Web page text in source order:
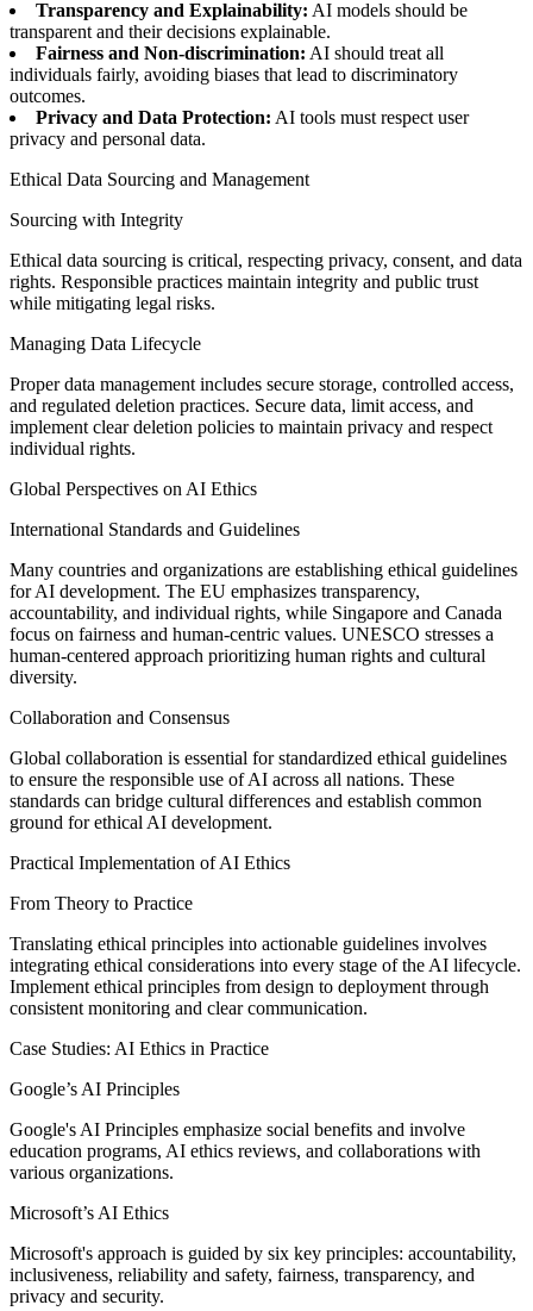
Transparency and Explainability: AI models should be
transparent and their decisions explainable.
Fairness and Non-discrimination: AI should treat all
individuals fairly, avoiding biases that lead to discriminatory
outcomes.
Privacy and Data Protection: AI tools must respect user
privacy and personal data.
Ethical Data Sourcing and Management
Sourcing with Integrity
Ethical data sourcing is critical, respecting privacy, consent, and data
rights. Responsible practices maintain integrity and public trust
while mitigating legal risks.
Managing Data Lifecycle
Proper data management includes secure storage, controlled access,
and regulated deletion practices. Secure data, limit access, and
implement clear deletion policies to maintain privacy and respect
individual rights.
Global Perspectives on AI Ethics
International Standards and Guidelines
Many countries and organizations are establishing ethical guidelines
for AI development. The EU emphasizes transparency,
accountability, and individual rights, while Singapore and Canada
focus on fairness and human-centric values. UNESCO stresses a
human-centered approach prioritizing human rights and cultural
diversity.
Collaboration and Consensus
Global collaboration is essential for standardized ethical guidelines
to ensure the responsible use of AI across all nations. These
standards can bridge cultural differences and establish common
ground for ethical AI development.
Practical Implementation of AI Ethics
From Theory to Practice
Translating ethical principles into actionable guidelines involves
integrating ethical considerations into every stage of the AI lifecycle.
Implement ethical principles from design to deployment through
consistent monitoring and clear communication.
Case Studies: AI Ethics in Practice
Google’s AI Principles
Google's AI Principles emphasize social benefits and involve
education programs, AI ethics reviews, and collaborations with
various organizations.
Microsoft’s AI Ethics
Microsoft's approach is guided by six key principles: accountability,
inclusiveness, reliability and safety, fairness, transparency, and
privacy and security.